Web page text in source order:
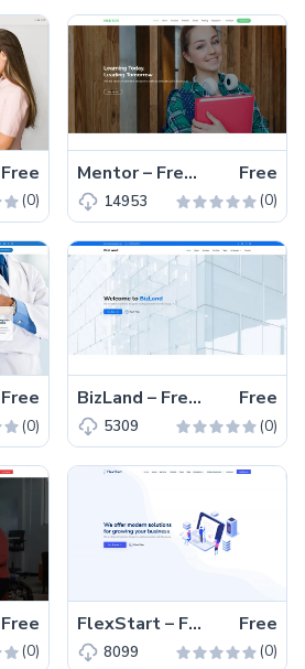
Free
(0)
Mentor – Free Responsive Educational Website Template Free
14953 (0)
Free
(0)
BizLand – Free Responsive Bootstrap 5 Business Template Free
5309 (0)
Free
(0)
FlexStart – Free Responsive Bootstrap 5 Business Template Free
8099 (0)